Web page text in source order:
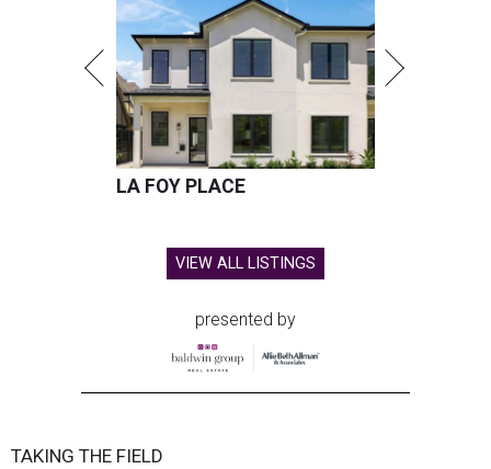
LA FOY PLACE
VIEW ALL LISTINGS
presented by
TAKING THE FIELD